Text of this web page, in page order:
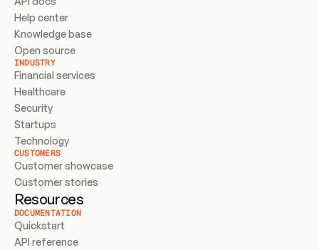
Help center
Knowledge base
Open source
INDUSTRY
Financial services
Healthcare
Security
Startups
Technology
CUSTOMERS
Customer showcase
Customer stories
Resources
DOCUMENTATION
Quickstart
API reference